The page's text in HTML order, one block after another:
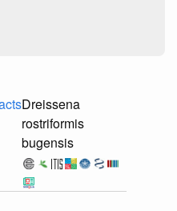
Dreissena
rostriformis
bugensis